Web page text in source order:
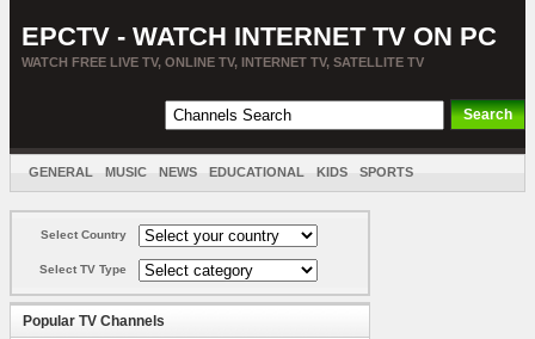
EPCTV - WATCH INTERNET TV ON PC
WATCH FREE LIVE TV, ONLINE TV, INTERNET TV, SATELLITE TV
GENERAL MUSIC NEWS EDUCATIONAL KIDS SPORTS
Select Country
Select TV Type
Popular TV Channels